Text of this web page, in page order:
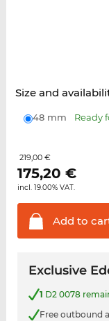
Size and
48 mm Ready
219,00 €
175,20 €
incl. 19.00% VAT.
Add to
Exclusive
1 D2 0078
Free outbound